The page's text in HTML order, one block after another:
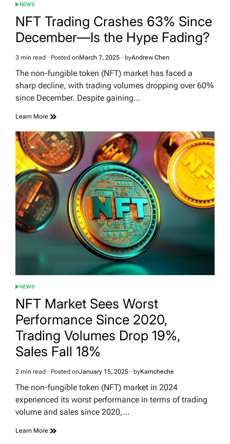
POSTED
NEWS
NFT Trading Crashes 63% Since
December—Is the Hype Fading?
Estimated
read
3 min read Posted onMarch 7, 2025 byAndrew Chen
The non-fungible token (NFT) market has faced a
sharp decline, with trading volumes dropping over 60%
since December. Despite gaining…
Learn More
POSTED
NEWS
NFT Market Sees Worst
Performance Since 2020,
Trading Volumes Drop 19%,
Sales Fall 18%
Estimated
read
2 min read Posted onJanuary 15, 2025 byKamcheche
The non-fungible token (NFT) market in 2024
experienced its worst performance in terms of trading
volume and sales since 2020,…
Learn More